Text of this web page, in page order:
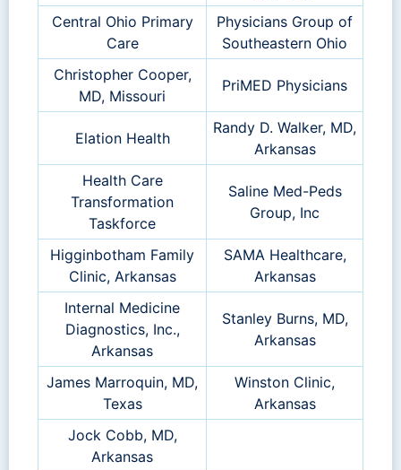
Central Ohio Primary
Care
Physicians Group of
Southeastern Ohio
Christopher Cooper,
MD, Missouri
PriMED Physicians
Elation Health
Randy D. Walker, MD,
Arkansas
Health Care
Transformation
Taskforce
Saline Med-Peds
Group, Inc
Higginbotham Family
Clinic, Arkansas
SAMA Healthcare,
Arkansas
Internal Medicine
Diagnostics, Inc.,
Arkansas
Stanley Burns, MD,
Arkansas
James Marroquin, MD,
Texas
Winston Clinic,
Arkansas
Jock Cobb, MD,
Arkansas